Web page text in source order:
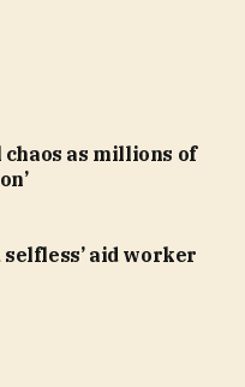
as millions of
selfless’ aid worker